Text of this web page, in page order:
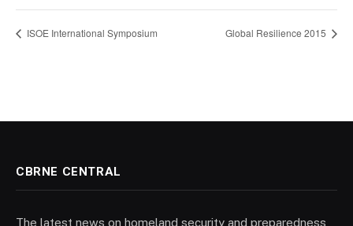
ISOE International Symposium Global Resilience 2015
CBRNE CENTRAL
The latest news on homeland security and preparedness